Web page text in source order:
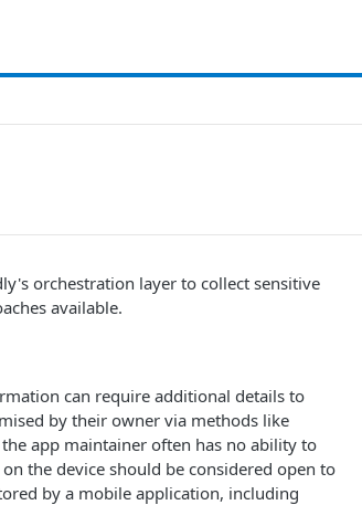
orchestration layer to collect sensitive
available.
can require additional details to
by their owner via methods like
app maintainer often has no ability to
the device should be considered open to
by a mobile application, including